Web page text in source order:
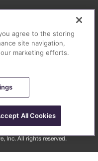
2026)
Inc. All rights reserved.
agree to the storing
site navigation,
marketing efforts.
All Cookies